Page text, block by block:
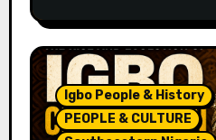
Igbo People & History
PEOPLE & CULTURE